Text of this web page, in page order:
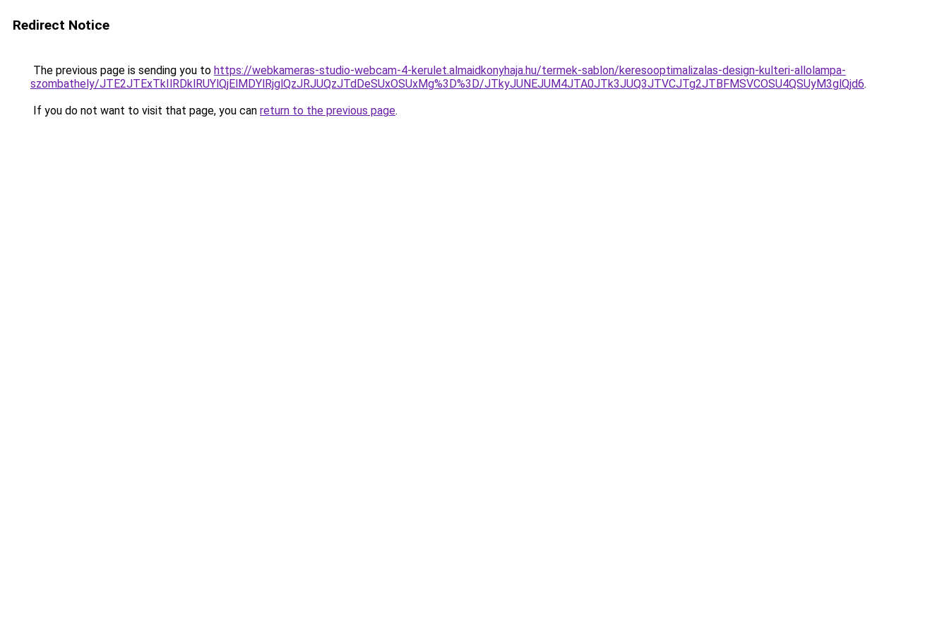
Redirect Notice
The previous page is sending you to https://webkameras-studio-webcam-4-kerulet.almaidkonyhaja.hu/termek-sablon/keresooptimalizalas-design-kulteri-allolampa-
szombathely/JTE2JTExTkIlRDklRUYlQjElMDYlRjglQzJRJUQzJTdDeSUxOSUxMg%3D%3D/JTkyJUNEJUM4JTA0JTk3JUQ3JTVCJTg2JTBFMSVCOSU4QSUyM3glQjd6.
If you do not want to visit that page, you can return to the previous page.